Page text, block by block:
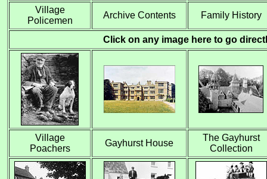
Village
Policemen
Archive Contents Family History
Click on any image here to go
Village
Poachers
Gayhurst House
The Gayhurst
Collection